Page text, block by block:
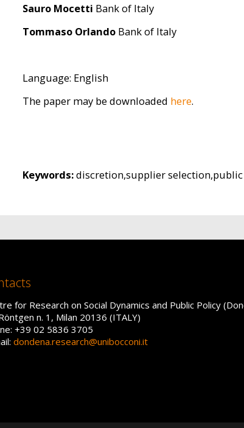
Sauro Mocetti Bank of Italy
Tommaso OrlandoBank of Italy
Language: English
The paper may be downloaded here.
Keywords:discretion,supplier
for Research on Social Dynamics and Public Policy
n. 1, Milan 20136 (ITALY)
+39 02 5836 3705
dondena.research@unibocconi.it